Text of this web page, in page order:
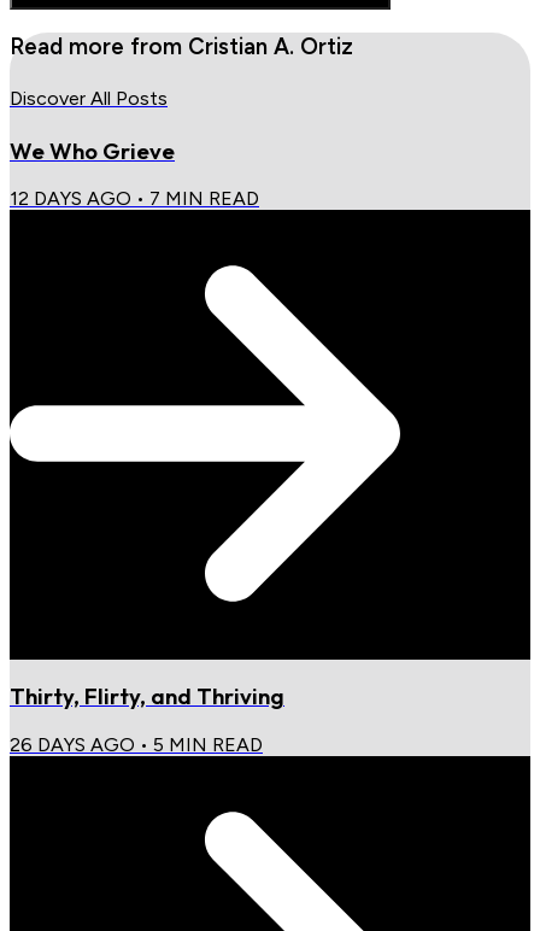
Read more from Cristian A. Ortiz
Discover All Posts
We Who Grieve
12 DAYS AGO • 7 MIN READ
Thirty, Flirty, and Thriving
26 DAYS AGO • 5 MIN READ